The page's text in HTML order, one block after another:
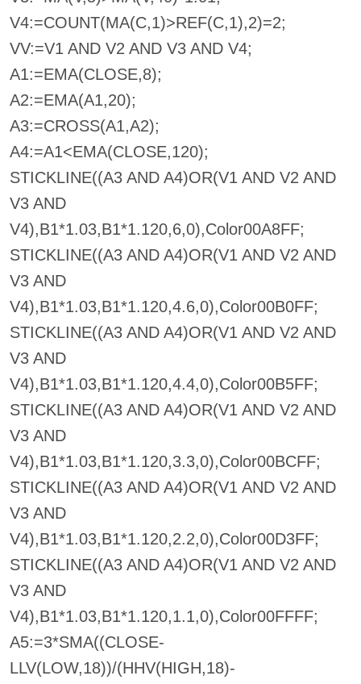
V4:=COUNT(MA(C,1)>REF(C,1),2)=2;
VV:=V1 AND V2 AND V3 AND V4;
A1:=EMA(CLOSE,8);
A2:=EMA(A1,20);
A3:=CROSS(A1,A2);
A4:=A1<EMA(CLOSE,120);
STICKLINE((A3 AND A4)OR(V1 AND V2 AND
V3 AND
V4),B1*1.03,B1*1.120,6,0),Color00A8FF;
STICKLINE((A3 AND A4)OR(V1 AND V2 AND
V3 AND
V4),B1*1.03,B1*1.120,4.6,0),Color00B0FF;
STICKLINE((A3 AND A4)OR(V1 AND V2 AND
V3 AND
V4),B1*1.03,B1*1.120,4.4,0),Color00B5FF;
STICKLINE((A3 AND A4)OR(V1 AND V2 AND
V3 AND
V4),B1*1.03,B1*1.120,3.3,0),Color00BCFF;
STICKLINE((A3 AND A4)OR(V1 AND V2 AND
V3 AND
V4),B1*1.03,B1*1.120,2.2,0),Color00D3FF;
STICKLINE((A3 AND A4)OR(V1 AND V2 AND
V3 AND
V4),B1*1.03,B1*1.120,1.1,0),Color00FFFF;
A5:=3*SMA((CLOSE-
LLV(LOW,18))/(HHV(HIGH,18)-